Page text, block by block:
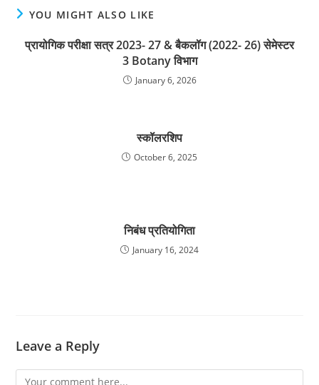
YOU MIGHT ALSO LIKE
प्रायोगिक परीक्षा सत्र 2023- 27 & बैकलॉग (2022- 26) सेमेस्टर
3 Botany विभाग
January 6, 2026
स्कॉलरशिप
October 6, 2025
निबंध प्रतियोगिता
January 16, 2024
Leave a Reply
Comment